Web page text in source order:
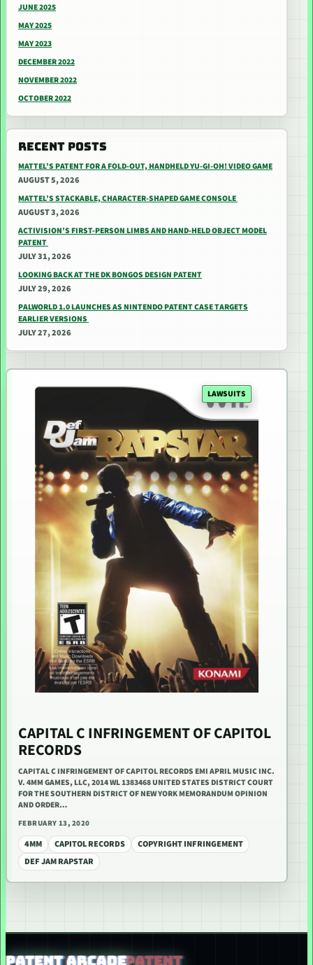
JUNE 2025
MAY 2025
MAY 2023
DECEMBER 2022
NOVEMBER 2022
OCTOBER 2022
RECENT POSTS
MATTEL’S PATENT FOR A FOLD-OUT, HANDHELD YU-GI-OH! VIDEO GAME
AUGUST 5, 2026
MATTEL’S STACKABLE, CHARACTER-SHAPED GAME CONSOLE
AUGUST 3, 2026
ACTIVISION’S FIRST-PERSON LIMBS AND HAND-HELD OBJECT MODEL
PATENT
JULY 31, 2026
LOOKING BACK AT THE DK BONGOS DESIGN PATENT
JULY 29, 2026
PALWORLD 1.0 LAUNCHES AS NINTENDO PATENT CASE TARGETS
EARLIER VERSIONS
JULY 27, 2026
LAWSUITS
CAPITAL C INFRINGEMENT OF CAPITOL
RECORDS
CAPITAL C INFRINGEMENT OF CAPITOL RECORDS EMI APRIL MUSIC INC.
V. 4MM GAMES, LLC, 2014 WL 1383468 UNITED STATES DISTRICT COURT
FOR THE SOUTHERN DISTRICT OF NEW YORK MEMORANDUM OPINION
AND ORDER…
FEBRUARY 13, 2020
4MM CAPITOL RECORDS
COPYRIGHT INFRINGEMENT
DEF JAM RAPSTAR